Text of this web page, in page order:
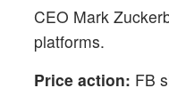
CEO Mark
platforms.
Price action: FB